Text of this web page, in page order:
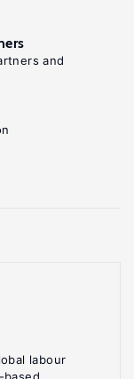
labour
and